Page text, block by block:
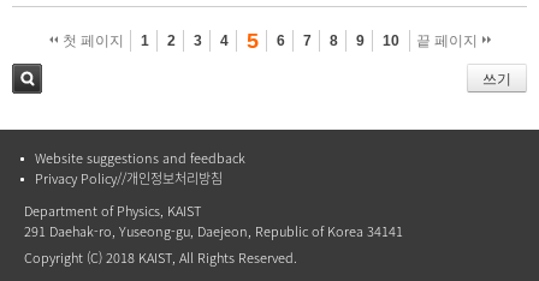
첫 페이지 1 2 3 4 5 6 7 8 9 10 끝 페이지
쓰기
Website suggestions and feedback
Privacy Policy//개인정보처리방침
Department of Physics, KAIST
291 Daehak-ro, Yuseong-gu, Daejeon, Republic of Korea 34141
Copyright (C) 2018 KAIST, All Rights Reserved.